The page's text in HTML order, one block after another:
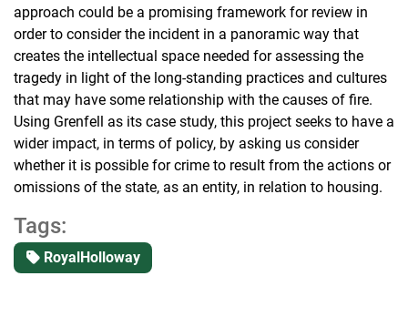
approach could be a promising framework for review in
order to consider the incident in a panoramic way that
creates the intellectual space needed for assessing the
tragedy in light of the long-standing practices and cultures
that may have some relationship with the causes of fire.
Using Grenfell as its case study, this project seeks to have a
wider impact, in terms of policy, by asking us consider
whether it is possible for crime to result from the actions or
omissions of the state, as an entity, in relation to housing.
Tags:
RoyalHolloway